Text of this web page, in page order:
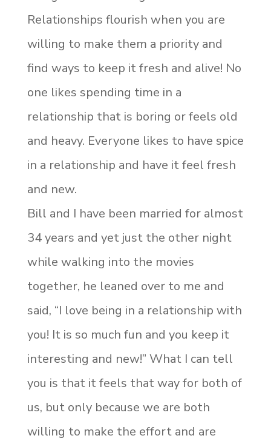
Relationships flourish when you are
willing to make them a priority and
find ways to keep it fresh and alive! No
one likes spending time in a
relationship that is boring or feels old
and heavy. Everyone likes to have spice
in a relationship and have it feel fresh
and new.
Bill and I have been married for almost
34 years and yet just the other night
while walking into the movies
together, he leaned over to me and
said, “I love being in a relationship with
you! It is so much fun and you keep it
interesting and new!” What I can tell
you is that it feels that way for both of
us, but only because we are both
willing to make the effort and are